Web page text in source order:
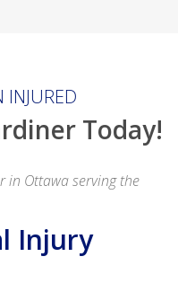
INJURED
Today!
in Ottawa serving the
Injury